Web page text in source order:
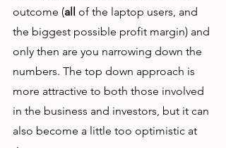
outcome (all of the laptop users, and
the biggest possible profit margin) and
only then are you narrowing down the
numbers. The top down approach is
more attractive to both those involved
in the business and investors, but it can
also become a little too optimistic at